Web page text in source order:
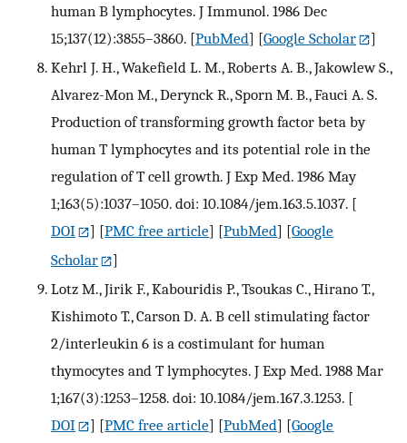
human B lymphocytes. J Immunol. 1986 Dec
15;137(12):3855–3860. [PubMed] [Google Scholar
]
Kehrl J. H., Wakefield L. M., Roberts A. B., Jakowlew S.,
Alvarez-Mon M., Derynck R., Sporn M. B., Fauci A. S.
Production of transforming growth factor beta by
human T lymphocytes and its potential role in the
regulation of T cell growth. J Exp Med. 1986 May
1;163(5):1037–1050. doi: 10.1084/jem.163.5.1037. [
DOI
] [PMC free article] [PubMed] [Google
Scholar
]
Lotz M., Jirik F., Kabouridis P., Tsoukas C., Hirano T.,
Kishimoto T., Carson D. A. B cell stimulating factor
2/interleukin 6 is a costimulant for human
thymocytes and T lymphocytes. J Exp Med. 1988 Mar
1;167(3):1253–1258. doi: 10.1084/jem.167.3.1253. [
DOI
] [PMC free article] [PubMed] [Google